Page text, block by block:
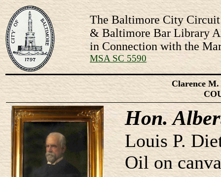
The Baltimore City
& Baltimore Bar Library
in Connection with the
MSA SC 5590
Clarence
Hon.
Louis P.
Oil on